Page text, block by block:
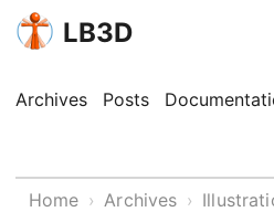
LB3D
Archives Posts
Home › Archives ›